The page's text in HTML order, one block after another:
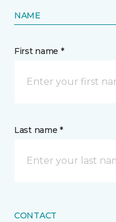
NAME
First name *
Last name *
CONTACT